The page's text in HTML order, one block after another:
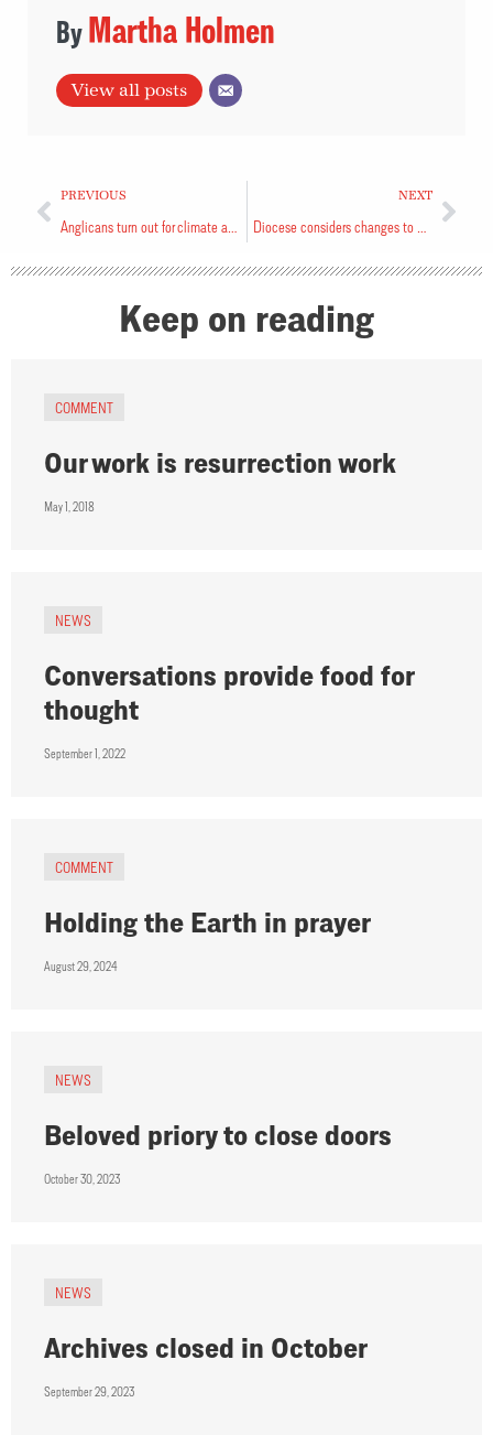
Martha Holmen
View all posts
PREVIOUS NEXT
Keep on reading
COMMENT
Our work is resurrection work
May 1, 2018
NEWS
Conversations provide food for
thought
September 1, 2022
COMMENT
Holding the Earth in prayer
August 29, 2024
NEWS
Beloved priory to close doors
October 30, 2023
NEWS
Archives closed in October
September 29, 2023